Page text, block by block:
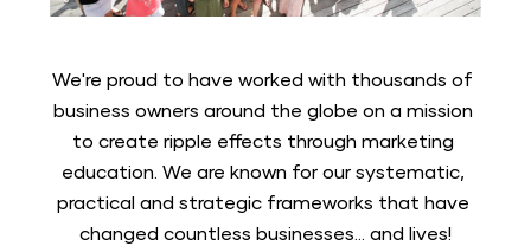
We're proud to have worked with thousands of
business owners around the globe on a mission
to create ripple effects through marketing
education. We are known for our systematic,
practical and strategic frameworks that have
changed countless businesses... and lives!